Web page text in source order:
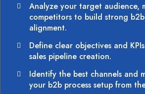
Analyze your target audience,
competitors to build strong
alignment.
Define clear objectives and
sales pipeline creation.
Identify the best channels and
your b2b process setup from